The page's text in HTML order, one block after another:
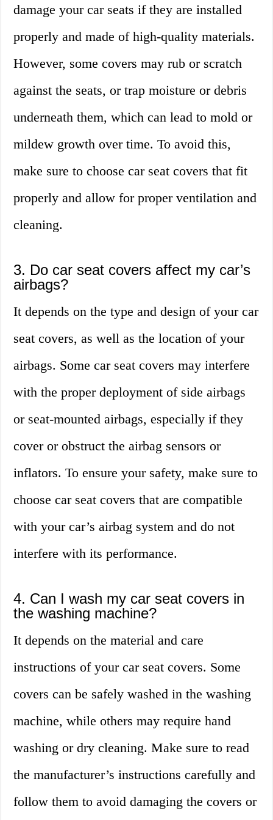
damage your car seats if they are installed
properly and made of high-quality materials.
However, some covers may rub or scratch
against the seats, or trap moisture or debris
underneath them, which can lead to mold or
mildew growth over time. To avoid this,
make sure to choose car seat covers that fit
properly and allow for proper ventilation and
cleaning.
3. Do car seat covers affect my car’s
airbags?
It depends on the type and design of your car
seat covers, as well as the location of your
airbags. Some car seat covers may interfere
with the proper deployment of side airbags
or seat-mounted airbags, especially if they
cover or obstruct the airbag sensors or
inflators. To ensure your safety, make sure to
choose car seat covers that are compatible
with your car’s airbag system and do not
interfere with its performance.
4. Can I wash my car seat covers in
the washing machine?
It depends on the material and care
instructions of your car seat covers. Some
covers can be safely washed in the washing
machine, while others may require hand
washing or dry cleaning. Make sure to read
the manufacturer’s instructions carefully and
follow them to avoid damaging the covers or